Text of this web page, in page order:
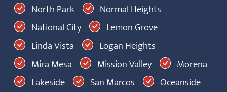
North Park
Normal Heights
National City
Lemon Grove
Linda Vista
Logan Heights
Mira Mesa
Mission Valley
Morena
Lakeside
San Marcos
Oceanside